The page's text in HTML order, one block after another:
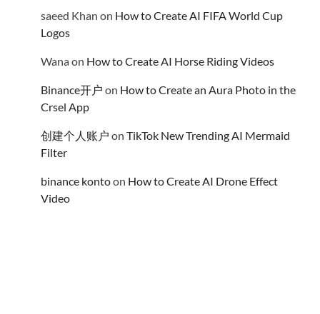
saeed Khan on How to Create AI FIFA World Cup
Logos
Wanaon How to Create AI Horse Riding Videos
Binance开户 on How to Create an Aura Photo in the
Crsel App
创建个人账户 on TikTok New Trending AI Mermaid
Filter
binance kontoon How to Create AI Drone Effect
Video